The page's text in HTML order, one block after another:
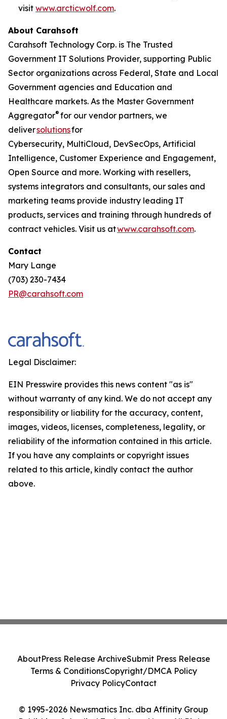
visit www.arcticwolf.com.
About Carahsoft
Carahsoft Technology Corp. is The Trusted
Government IT Solutions Provider, supporting Public
Sector organizations across Federal, State and Local
Government agencies and Education and
Healthcare markets. As the Master Government
Aggregator® for our vendor partners, we
deliversolutionsfor
Cybersecurity, MultiCloud, DevSecOps, Artificial
Intelligence, Customer Experience and Engagement,
Open Source and more. Working with resellers,
systems integrators and consultants, our sales and
marketing teams provide industry leading IT
products, services and training through hundreds of
contract vehicles. Visit us atwww.carahsoft.com.
Contact
Mary Lange
(703) 230-7434
PR@carahsoft.com
Legal Disclaimer:
EIN Presswire provides this news content "as is"
without warranty of any kind. We do not accept any
responsibility or liability for the accuracy, content,
images, videos, licenses, completeness, legality, or
reliability of the information contained in this article.
If you have any complaints or copyright issues
related to this article, kindly contact the author
above.
© 1995-2026 Newsmatics Inc. dba Affinity Group
AboutPress Release ArchiveSubmit Press Release
Terms & ConditionsCopyright/DMCA Policy
Privacy PolicyContact